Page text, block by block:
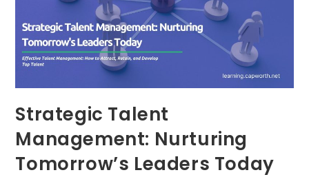
Strategic Talent
Management: Nurturing
Tomorrow’s Leaders Today